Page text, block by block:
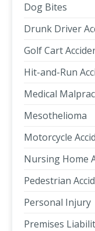
Dog Bites
Drunk Driver
Golf Cart
Hit-and-Run
Medical
Mesothelioma
Motorcycle
Nursing Home
Pedestrian
Personal Injury
Premises